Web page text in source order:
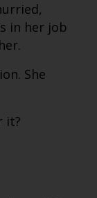
in her job
She
it?